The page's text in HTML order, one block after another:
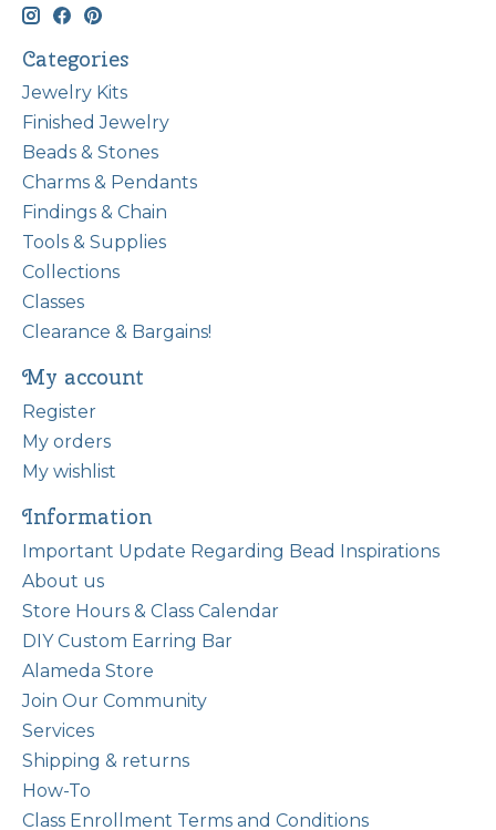
Categories
Jewelry Kits
Finished Jewelry
Beads & Stones
Charms & Pendants
Findings & Chain
Tools & Supplies
Collections
Classes
Clearance & Bargains!
My account
Register
My orders
My wishlist
Information
Important Update Regarding Bead Inspirations
About us
Store Hours & Class Calendar
DIY Custom Earring Bar
Alameda Store
Join Our Community
Services
Shipping & returns
How-To
Class Enrollment Terms and Conditions